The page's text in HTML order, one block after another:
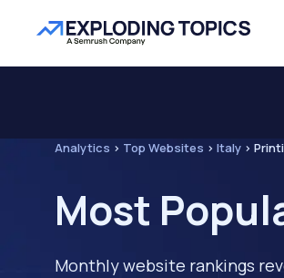
Analytics > Top Websites > Italy >
Most
Monthly website rankings